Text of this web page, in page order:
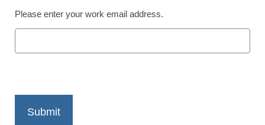
Junior-high students in Holbrook, Ariz., talk with people
Please enter your work email address.